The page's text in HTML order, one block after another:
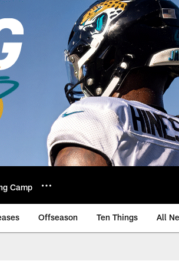
Camp
Offseason Ten Things All